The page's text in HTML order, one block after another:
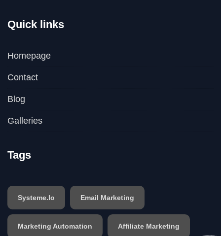
Quick links
Homepage
Contact
Blog
Galleries
Tags
Systeme.io Email Marketing
Marketing Automation Affiliate Marketing